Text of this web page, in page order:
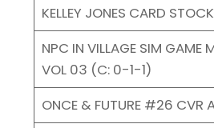
KELLEY JONES CARD
NPC IN VILLAGE SIM GAME
VOL 03 (C: 0-1-1)
ONCE & FUTURE #26 CVR